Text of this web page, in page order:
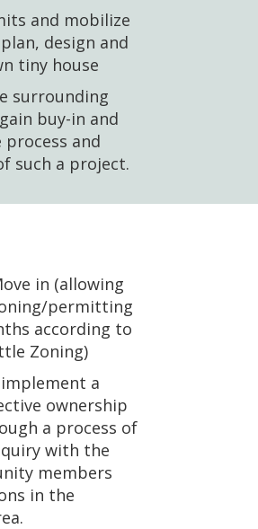
and mobilize
design and
tiny house
surrounding
buy-in and
and
such a project.
in (allowing
permitting
according to
Zoning)
a
ownership
a process of
with the
members
in the